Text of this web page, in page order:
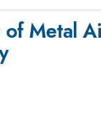
of Metal